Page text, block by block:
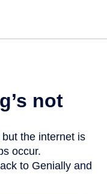
not
the internet is
occur.
to Genially and